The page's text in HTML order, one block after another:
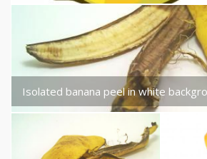
Isolated banana peel in white